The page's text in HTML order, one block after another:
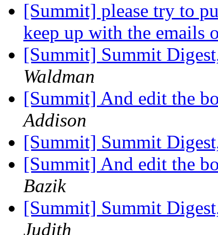
[Summit] please try to
keep up with the emails
[Summit] Summit
Waldman
[Summit] And edit the
Addison
[Summit] Summit
[Summit] And edit the
Bazik
[Summit] Summit
Judith